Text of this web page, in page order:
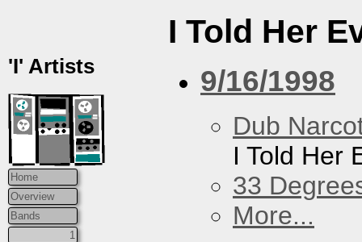
'I' Artists
Home
Overview
Bands
1
I Told Her
9/16/1998
Dub
I Told Her
33
More...